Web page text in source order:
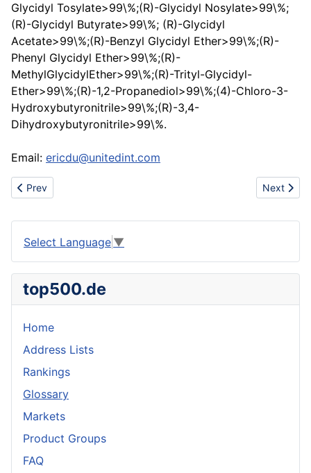
Glycidyl Tosylate>99\%;(R)-Glycidyl Nosylate>99\%;
(R)-Glycidyl Butyrate>99\%; (R)-Glycidyl
Acetate>99\%;(R)-Benzyl Glycidyl Ether>99\%;(R)-
Phenyl Glycidyl Ether>99\%;(R)-
MethylGlycidylEther>99\%;(R)-Trityl-Glycidyl-
Ether>99\%;(R)-1,2-Propanediol>99\%;(4)-Chloro-3-
Hydroxybutyronitrile>99\%;(R)-3,4-
Dihydroxybutyronitrile>99\%.
Email: ericdu@unitedint.com
Previous article: Nike ,adidas ,air force one, dunk ,bape sta
Prev Next
Next
Select Language ▼
top500.de
Home
Address Lists
Rankings
Glossary
Markets
Product Groups
FAQ